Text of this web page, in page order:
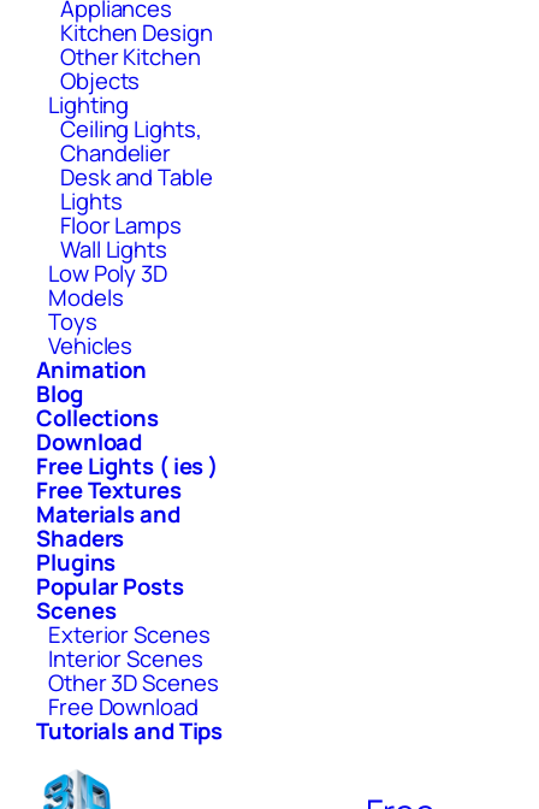
Appliances
Kitchen Design
Other Kitchen
Objects
Lighting
Ceiling Lights,
Chandelier
Desk and Table
Lights
Floor Lamps
Wall Lights
Low Poly 3D
Models
Toys
Vehicles
Animation
Blog
Collections
Download
Free Lights ( ies )
Free Textures
Materials and
Shaders
Plugins
Popular Posts
Scenes
Exterior Scenes
Interior Scenes
Other 3D Scenes
Free Download
Tutorials and Tips